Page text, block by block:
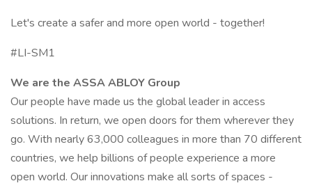
Let's create a safer and more open world - together!
#LI-SM1
We are the ASSA ABLOY Group
Our people have made us the global leader in access
solutions. In return, we open doors for them wherever they
go. With nearly 63,000 colleagues in more than 70 different
countries, we help billions of people experience a more
open world. Our innovations make all sorts of spaces -